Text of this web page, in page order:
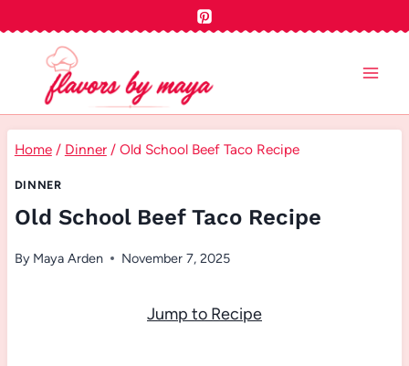
content
Home / Dinner / Old School Beef Taco Recipe
DINNER
Old School Beef Taco Recipe
By Maya Arden November 7, 2025
Jump to Recipe